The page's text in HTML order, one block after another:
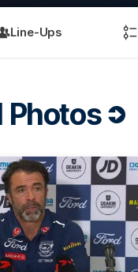
Line-Ups
Photos